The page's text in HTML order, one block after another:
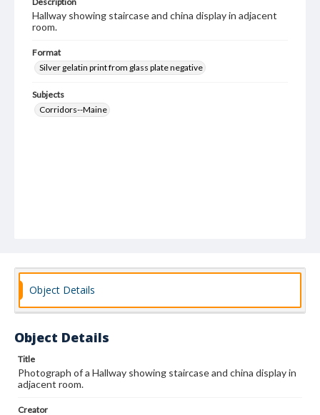
Hallway showing staircase and china display in adjacent
room.
Format
Silver gelatin print from glass plate negative
Subjects
Corridors--Maine
Object Details
Object Details
Title
Photograph of a Hallway showing staircase and china display in
adjacent room.
Creator